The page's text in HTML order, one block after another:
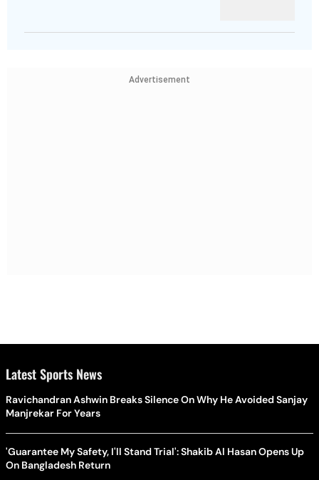
Advertisement
Latest Sports News
Ravichandran Ashwin Breaks Silence On Why He Avoided Sanjay
Manjrekar For Years
'Guarantee My Safety, I'll Stand Trial': Shakib Al Hasan Opens Up
On Bangladesh Return